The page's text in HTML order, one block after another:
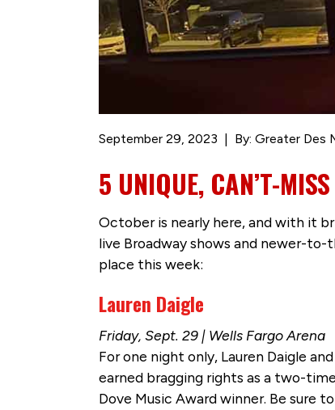
September 29, 2023 By: Greater Des
5 UNIQUE, CAN’T-
October is nearly here, and with it
live Broadway shows and newer-
place this week:
Lauren Daigle
Friday, Sept. 29 | Wells Fargo Arena
For one night only, Lauren Daigle
earned bragging rights as a two-
Dove Music Award winner. Be sure